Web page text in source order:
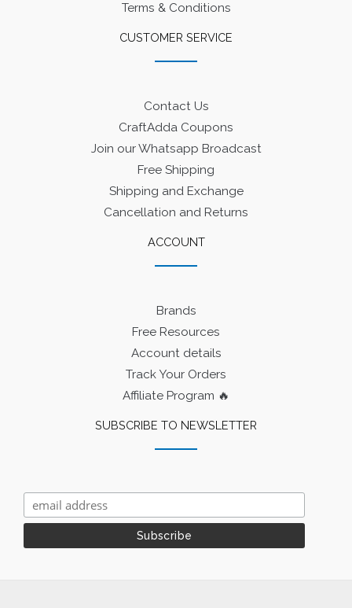
Terms & Conditions
CUSTOMER SERVICE
Contact Us
CraftAdda Coupons
Join our Whatsapp Broadcast
Free Shipping
Shipping and Exchange
Cancellation and Returns
ACCOUNT
Brands
Free Resources
Account details
Track Your Orders
Affiliate Program 🔥
SUBSCRIBE TO NEWSLETTER